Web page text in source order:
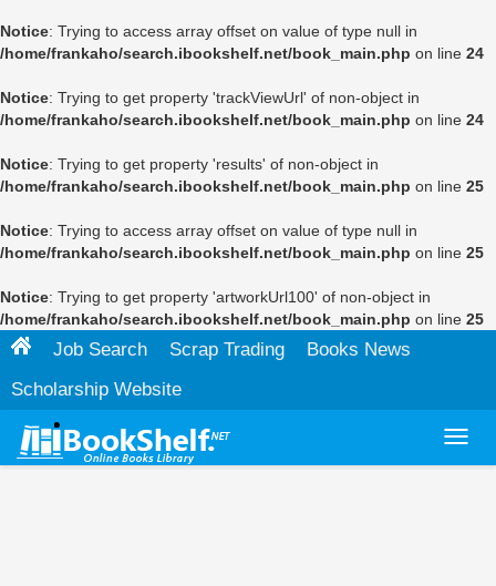
Notice: Trying to access array offset on value of type null in
/home/frankaho/search.ibookshelf.net/book_main.php on line 24
Notice: Trying to get property 'trackViewUrl' of non-object in
/home/frankaho/search.ibookshelf.net/book_main.php on line 24
Notice: Trying to get property 'results' of non-object in
/home/frankaho/search.ibookshelf.net/book_main.php on line 25
Notice: Trying to access array offset on value of type null in
/home/frankaho/search.ibookshelf.net/book_main.php on line 25
Notice: Trying to get property 'artworkUrl100' of non-object in
/home/frankaho/search.ibookshelf.net/book_main.php on line 25
Job Search Scrap Trading
Books News
Scholarship Website